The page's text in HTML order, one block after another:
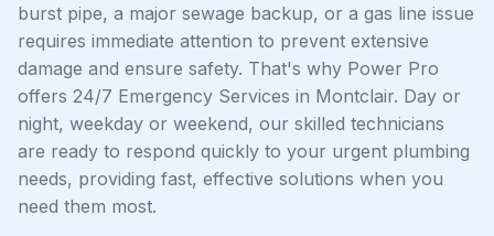
burst pipe, a major sewage backup, or a gas line issue
requires immediate attention to prevent extensive
damage and ensure safety. That's why Power Pro
offers 24/7 Emergency Services in Montclair. Day or
night, weekday or weekend, our skilled technicians
are ready to respond quickly to your urgent plumbing
needs, providing fast, effective solutions when you
need them most.